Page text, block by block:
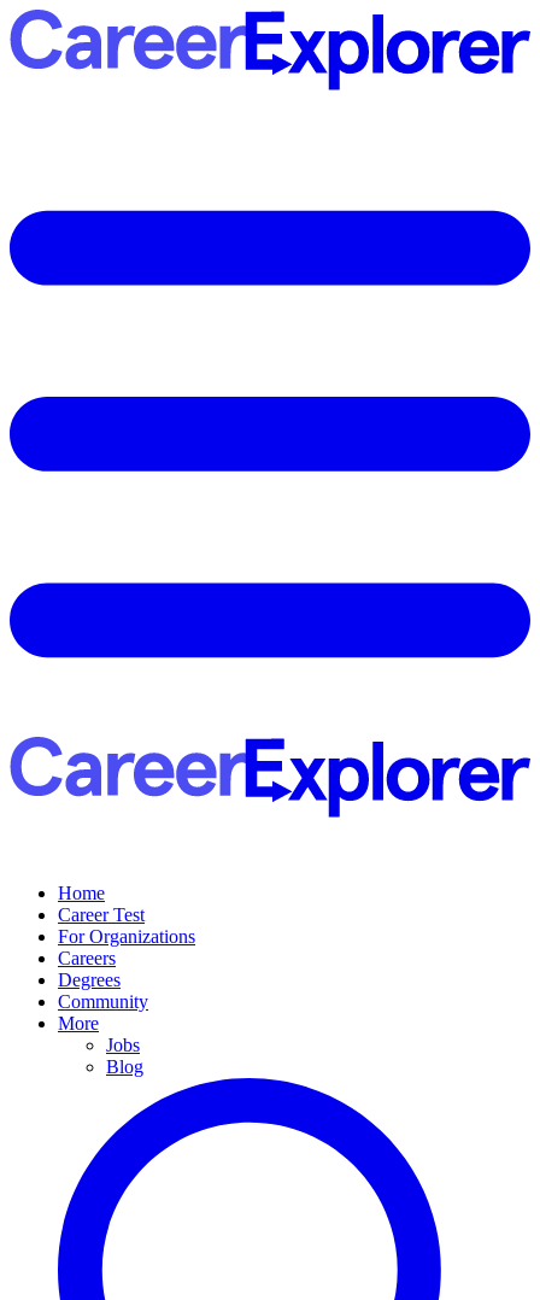
Home
Career Test
For Organizations
Careers
Degrees
Community
More
Jobs
Blog